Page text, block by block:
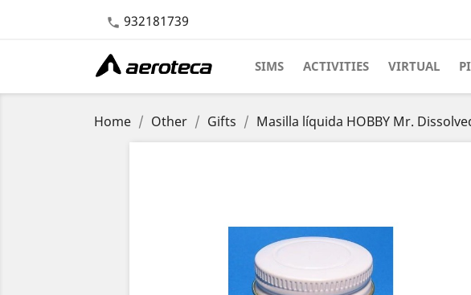
 932181739
SIMS ACTIVITIES VIRTUAL
Home Other Gifts Masilla líquida HOBBY Mr.